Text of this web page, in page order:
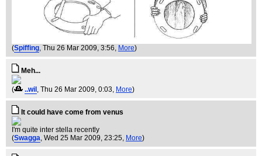
(Spiffing, Thu 26 Mar 2009, 3:56, More)
Meh...
( ..wil , Thu 26 Mar 2009, 0:03, More)
It could have come from venus
I'm quite inter stella recently
(Swagga, Wed 25 Mar 2009, 23:25, More)